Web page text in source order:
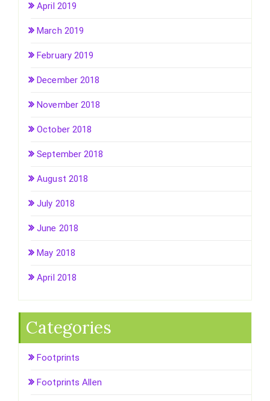
April 2019
March 2019
February 2019
December 2018
November 2018
October 2018
September 2018
August 2018
July 2018
June 2018
May 2018
April 2018
Categories
Footprints
Footprints Allen